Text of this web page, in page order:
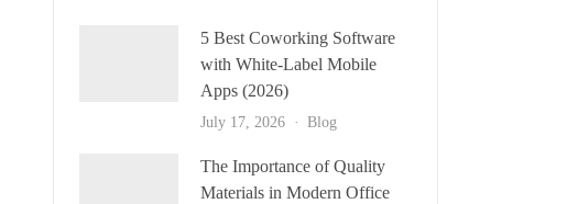
5 Best Coworking Software
with White-Label Mobile
Apps (2026)
July 17, 2026 Blog
The Importance of Quality
Materials in Modern Office